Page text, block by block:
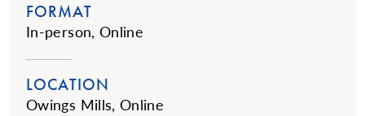
FORMAT
In-person, Online
LOCATION
Owings Mills, Online